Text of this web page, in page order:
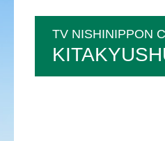
TV NISHINIPPON